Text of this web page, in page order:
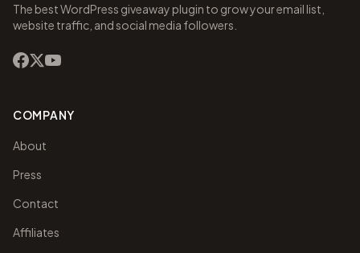
The best WordPress giveaway plugin to grow your email list,
website traffic, and social media followers.
COMPANY
About
Press
Contact
Affiliates